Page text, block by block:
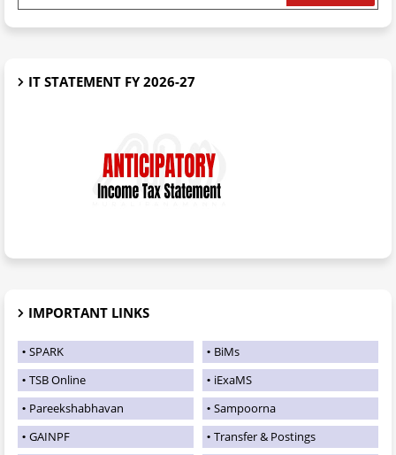
IT STATEMENT FY 2026-27
IMPORTANT LINKS
SPARK
BiMs
TSB Online
iExaMS
Pareekshabhavan
Sampoorna
GAINPF
Transfer & Postings